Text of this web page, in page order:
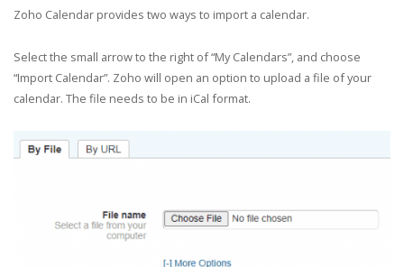
Zoho Calendar provides two ways to import a calendar.
Select the small arrow to the right of “My Calendars”, and choose
“Import Calendar”. Zoho will open an option to upload a file of your
calendar. The file needs to be in iCal format.